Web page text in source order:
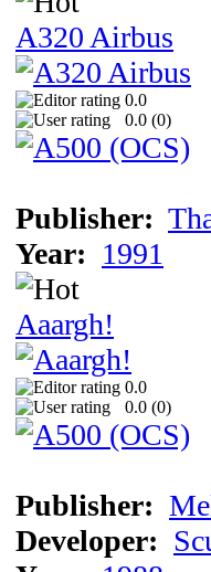
A320 Airbus
0.0
0.0 (0)
Publisher:
Year: 1991
Aaargh!
0.0
0.0 (0)
Publisher:
Developer: